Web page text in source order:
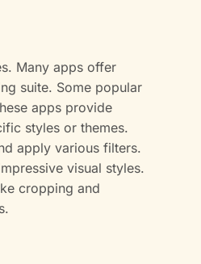
Many apps offer
suite. Some popular
apps provide
styles or themes.
apply various filters.
visual styles.
cropping and